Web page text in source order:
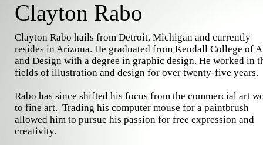
Clayton Rabo
Clayton Rabo hails from Detroit, Michigan and currently
resides in Arizona. He graduated from Kendall College of
and Design with a degree in graphic design. He worked in
fields of illustration and design for over twenty-five years.
Rabo has since shifted his focus from the commercial art
to fine art. Trading his computer mouse for a paintbrush
allowed him to pursue his passion for free expression and
creativity.